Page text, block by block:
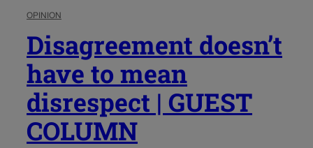
OPINION
Disagreement doesn’t
have to mean
disrespect | GUEST
COLUMN